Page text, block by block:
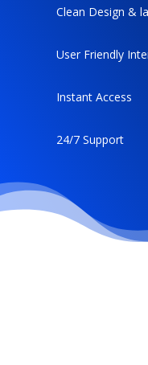
Clean Design &
User Friendly
Instant Access
24/7 Support